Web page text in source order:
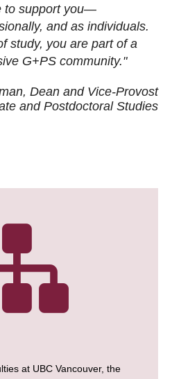
to support you—
and as individuals.
study, you are part of a
G+PS community."
Dean and Vice-Provost
and Postdoctoral Studies
at UBC Vancouver, the